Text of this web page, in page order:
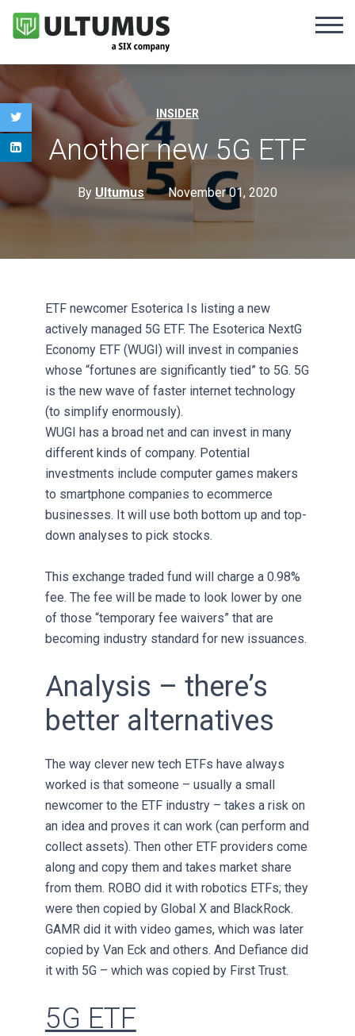
INSIDER
Another new 5G ETF
By Ultumus November 01, 2020
ETF newcomer Esoterica Is listing a new
actively managed 5G ETF. The Esoterica NextG
Economy ETF (WUGI) will invest in companies
whose “fortunes are significantly tied” to 5G. 5G
is the new wave of faster internet technology
(to simplify enormously).
WUGI has a broad net and can invest in many
different kinds of company. Potential
investments include computer games makers
to smartphone companies to ecommerce
businesses. It will use both bottom up and top-
down analyses to pick stocks.
This exchange traded fund will charge a 0.98%
fee. The fee will be made to look lower by one
of those “temporary fee waivers” that are
becoming industry standard for new issuances.
Analysis – there’s
better alternatives
The way clever new tech ETFs have always
worked is that someone – usually a small
newcomer to the ETF industry – takes a risk on
an idea and proves it can work (can perform and
collect assets). Then other ETF providers come
along and copy them and takes market share
from them. ROBO did it with robotics ETFs; they
were then copied by Global X and BlackRock.
GAMR did it with video games, which was later
copied by Van Eck and others. And Defiance did
it with 5G – which was copied by First Trust.
5G ETF